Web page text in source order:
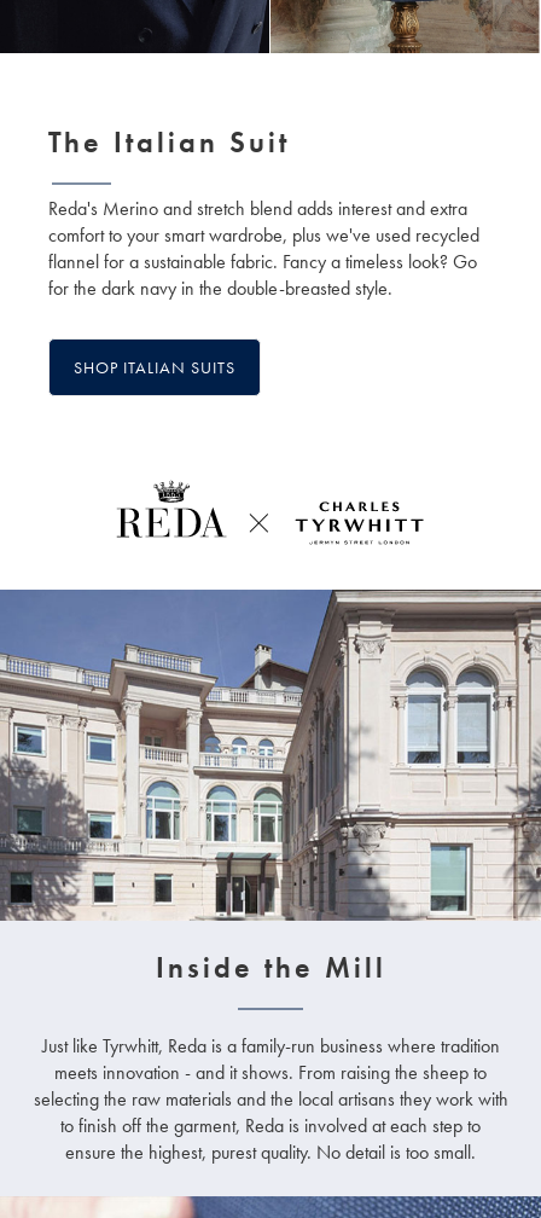
The Italian Suit
Reda's Merino and stretch blend adds interest and extra
comfort to your smart wardrobe, plus we've used recycled
flannel for a sustainable fabric. Fancy a timeless look? Go
for the dark navy in the double-breasted style.
SHOP ITALIAN SUITS
Inside the Mill
Just like Tyrwhitt, Reda is a family-run business where tradition
meets innovation - and it shows. From raising the sheep to
selecting the raw materials and the local artisans they work with
to finish off the garment, Reda is involved at each step to
ensure the highest, purest quality. No detail is too small.